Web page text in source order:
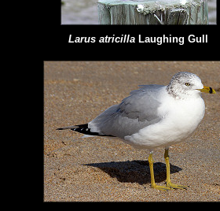
Larus atricilla Laughing Gull